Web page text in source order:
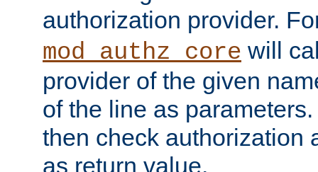
authorization provider.
mod_authz_core will
provider of the given
of the line as
then check authorization
as return value.